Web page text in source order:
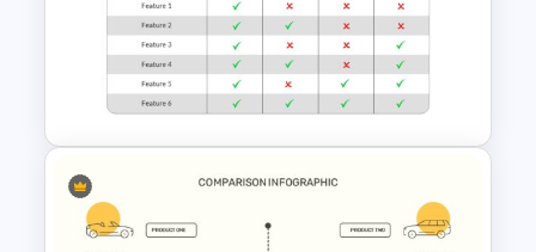
Vendor Comparison Slide
Template